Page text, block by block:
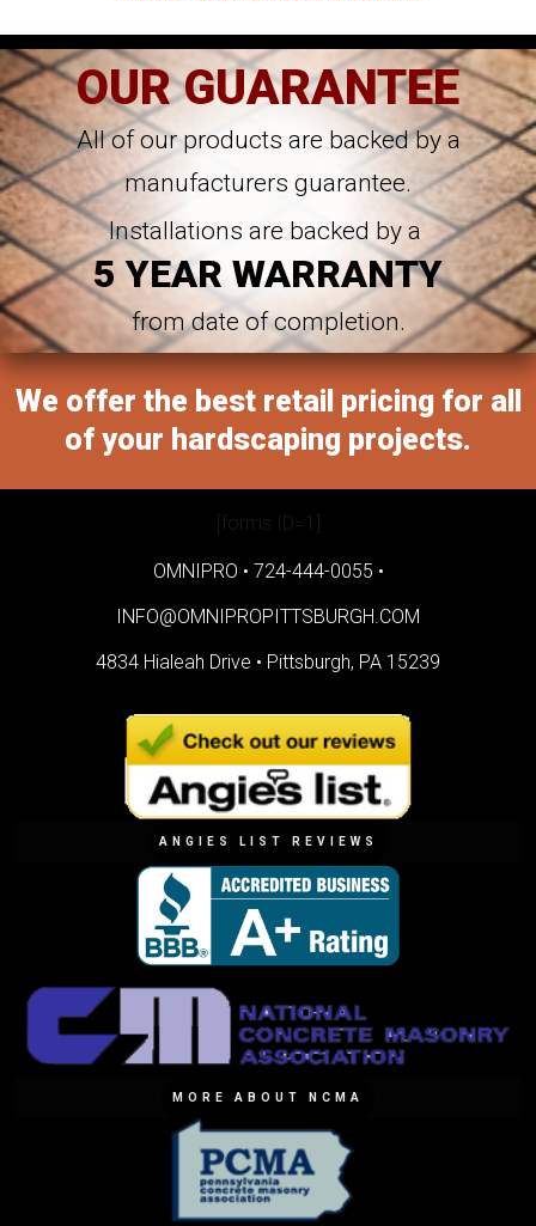
OUR GUARANTEE
All of our products are backed by a
manufacturers guarantee.
Installations are backed by a
5 YEAR WARRANTY
from date of completion.
We offer the best retail pricing for all
of your hardscaping projects.
[forms ID=1]
OMNIPRO • 724-444-0055 •
INFO@OMNIPROPITTSBURGH.COM
4834 Hialeah Drive • Pittsburgh, PA 15239
ANGIES LIST REVIEWS
MORE ABOUT NCMA